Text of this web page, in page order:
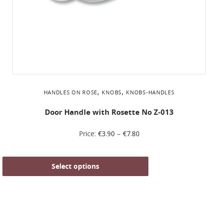
HANDLES ON ROSE, KNOBS, KNOBS-HANDLES
Door Handle with Rosette No Z-013
Price: €3.90 – €7.80
Select options